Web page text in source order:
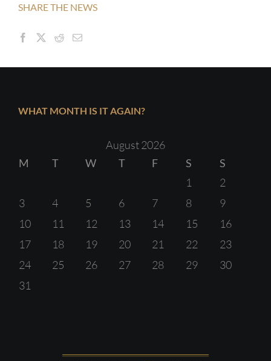
SHARE THE NEWS
WHAT MONTH IS IT AGAIN?
August 2026
M
T W T F S
S
1
2
3
4 5 6 7 8
9
10
11 12 13 14 15
16
17
18 19 20 21 22
23
24
25 26 27 28 29
30
31